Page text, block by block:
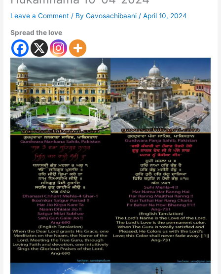
Leave a Comment / ByGavosachibaani /April 10, 2024
Spread the love